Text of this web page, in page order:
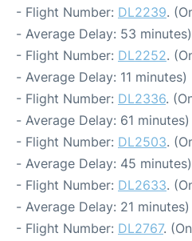
- Flight Number: DL2239.
- Average Delay: 53 minutes)
- Flight Number: DL2252.
- Average Delay: 11 minutes)
- Flight Number: DL2336.
- Average Delay: 61 minutes)
- Flight Number: DL2503.
- Average Delay: 45 minutes)
- Flight Number: DL2633.
- Average Delay: 21 minutes)
- Flight Number: DL2767.